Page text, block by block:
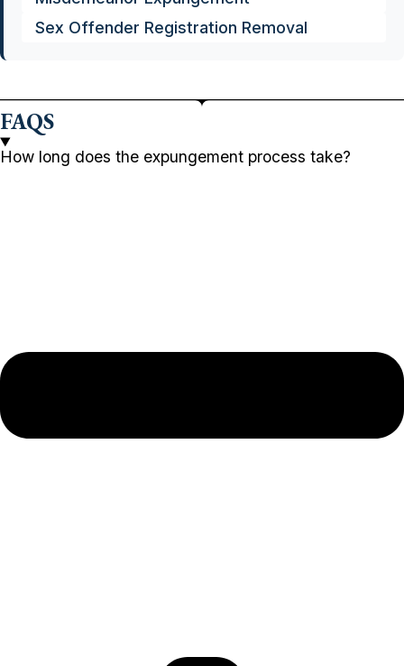
Sex Offender Registration Removal
FAQS
How long does the expungement process take?